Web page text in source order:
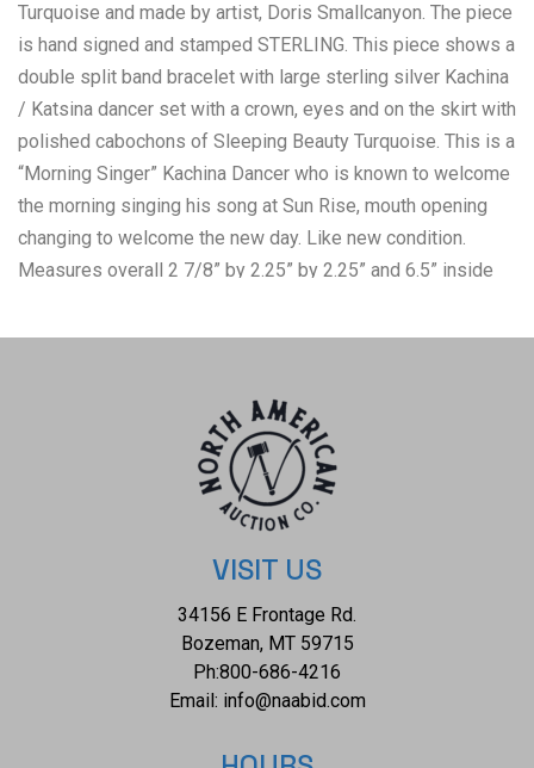
Turquoise and made by artist, Doris Smallcanyon. The piece
is hand signed and stamped STERLING. This piece shows a
double split band bracelet with large sterling silver Kachina
/ Katsina dancer set with a crown, eyes and on the skirt with
polished cabochons of Sleeping Beauty Turquoise. This is a
“Morning Singer” Kachina Dancer who is known to welcome
the morning singing his song at Sun Rise, mouth opening
changing to welcome the new day. Like new condition.
Measures overall 2 7/8” by 2.25” by 2.25” and 6.5” inside
VISIT US
34156 E Frontage Rd.
Bozeman, MT 59715
Ph:800-686-4216
Email: info@naabid.com